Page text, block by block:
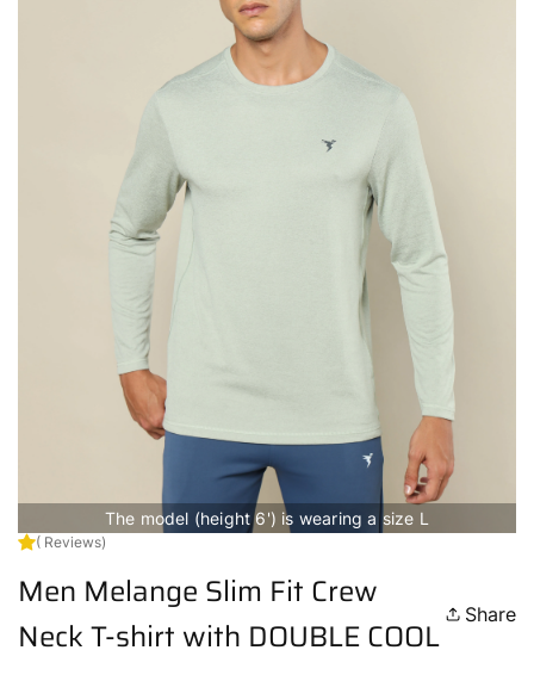
The model (height 6') is wearing a size L
( Reviews)
Men Melange Slim Fit Crew
Neck T-shirt with DOUBLE COOL
Share